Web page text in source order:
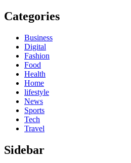
Categories
Business
Digital
Fashion
Food
Health
Home
lifestyle
News
Sports
Tech
Travel
Sidebar